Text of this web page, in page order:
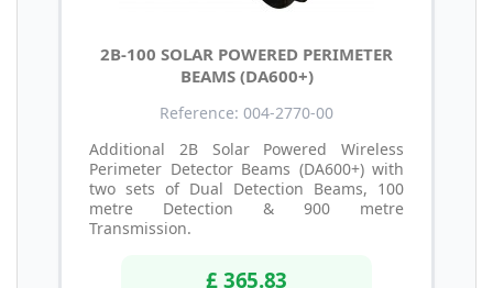
2B-100 SOLAR POWERED PERIMETER
BEAMS (DA600+)
Reference: 004-2770-00
Additional 2B Solar Powered Wireless
Perimeter Detector Beams (DA600+) with
two sets of Dual Detection Beams, 100
metre Detection & 900 metre
Transmission.
£ 365.83